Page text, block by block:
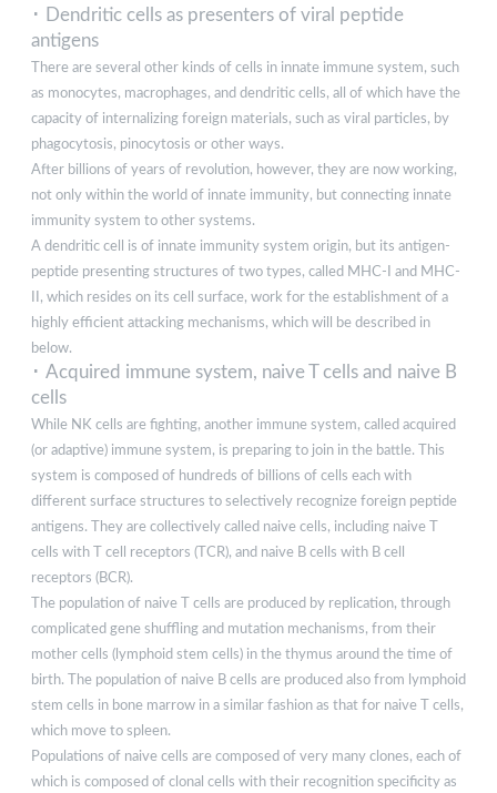
･ Dendritic cells as presenters of viral peptide
antigens
There are several other kinds of cells in innate immune system, such
as monocytes, macrophages, and dendritic cells, all of which have the
capacity of internalizing foreign materials, such as viral particles, by
phagocytosis, pinocytosis or other ways.
After billions of years of revolution, however, they are now working,
not only within the world of innate immunity, but connecting innate
immunity system to other systems.
A dendritic cell is of innate immunity system origin, but its antigen-
peptide presenting structures of two types, called MHC-I and MHC-
II, which resides on its cell surface, work for the establishment of a
highly efficient attacking mechanisms, which will be described in
below.
･ Acquired immune system, naive T cells and naive B
cells
While NK cells are fighting, another immune system, called acquired
(or adaptive) immune system, is preparing to join in the battle. This
system is composed of hundreds of billions of cells each with
different surface structures to selectively recognize foreign peptide
antigens. They are collectively called naive cells, including naive T
cells with T cell receptors (TCR), and naive B cells with B cell
receptors (BCR).
The population of naive T cells are produced by replication, through
complicated gene shuffling and mutation mechanisms, from their
mother cells (lymphoid stem cells) in the thymus around the time of
birth. The population of naive B cells are produced also from lymphoid
stem cells in bone marrow in a similar fashion as that for naive T cells,
which move to spleen.
Populations of naive cells are composed of very many clones, each of
which is composed of clonal cells with their recognition specificity as